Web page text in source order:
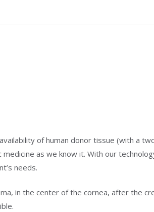
of human donor tissue (with a
as we know it. With our
needs.
in the center of the cornea, after the